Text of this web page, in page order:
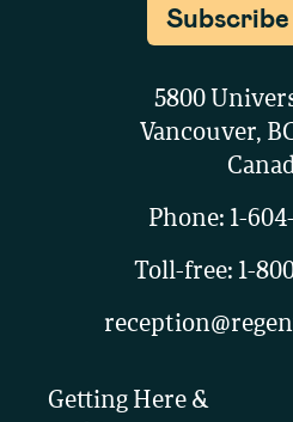
5800
Vancouver,
Phone: 1-
Toll-free: 1-
Getting Here &